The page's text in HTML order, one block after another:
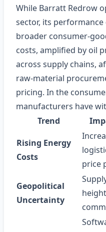
While Barratt Redrow
sector, its
broader
costs, amplified by oil
across supply chains,
raw‑material
pricing. In the
manufacturers have
Trend
Rising Energy
Costs
price
Geopolitical
Uncertainty